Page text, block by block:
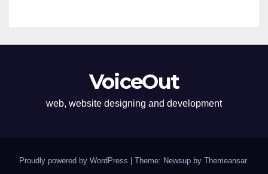
VoiceOut
web, website designing and development
Proudly powered by WordPress | Theme: Newsup by Themeansar.